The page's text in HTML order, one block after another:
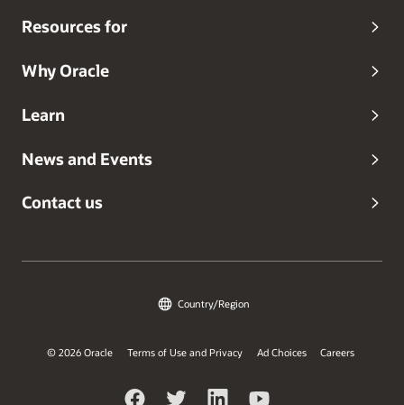
Resources for
Why Oracle
Learn
News and Events
Contact us
Country/Region
© 2026 Oracle Terms of Use and Privacy Ad Choices Careers